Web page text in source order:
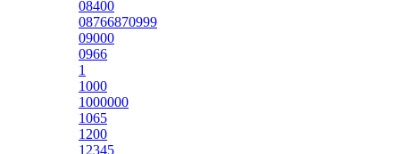
08400
08766870999
09000
0966
1
1000
1000000
1065
1200
12345